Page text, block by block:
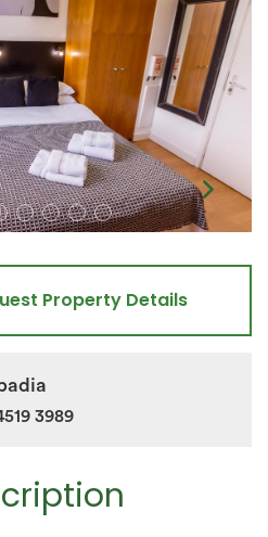
Property Details
3989